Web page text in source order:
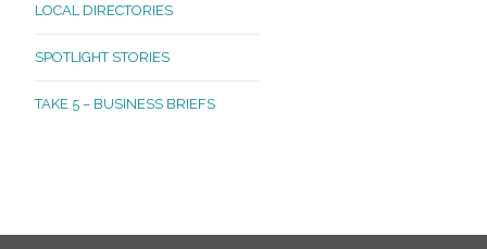
LOCAL DIRECTORIES
SPOTLIGHT STORIES
TAKE 5 – BUSINESS BRIEFS